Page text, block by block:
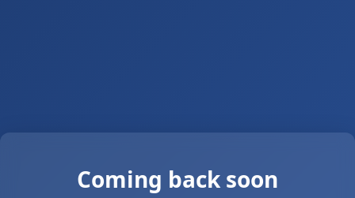
Coming back soon